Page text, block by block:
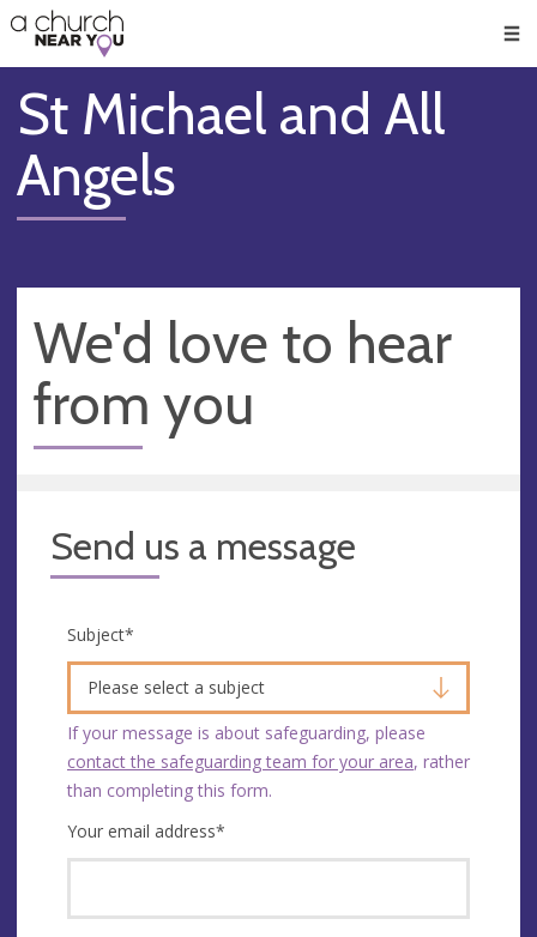
👏
😇
❤️
🥧
👋
St Michael and All
Angels
We'd love to hear
from you
Send us a message
Subject*
Please select a subject
If your message is about safeguarding, please
contact the safeguarding team for your area, rather
than completing this form.
Your email address*